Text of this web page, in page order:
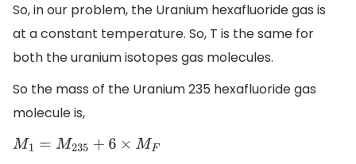
So, in our problem, the Uranium hexafluoride gas is
at a constant temperature. So, T is the same for
both the uranium isotopes gas molecules.
So the mass of the Uranium 235 hexafluoride gas
molecule is,
M1= M235+6×M F